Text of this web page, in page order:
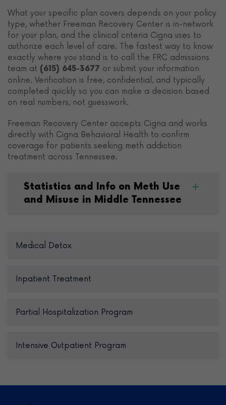
What your specific plan covers depends on your policy
type, whether Freeman Recovery Center is in-network
for your plan, and the clinical criteria Cigna uses to
authorize each level of care. The fastest way to know
exactly where you stand is to call the FRC admissions
team at (615) 645-3677 or submit your information
online. Verification is free, confidential, and typically
completed quickly so you can make a decision based
on real numbers, not guesswork.
Freeman Recovery Center accepts Cigna and works
directly with Cigna Behavioral Health to confirm
coverage for patients seeking meth addiction
treatment across Tennessee.
Statistics and Info on Meth Use
and Misuse in Middle Tennessee
Medical Detox
Inpatient Treatment
Partial Hospitalization Program
Intensive Outpatient Program